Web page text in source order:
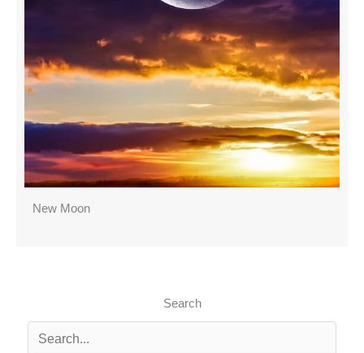
New Moon
Search